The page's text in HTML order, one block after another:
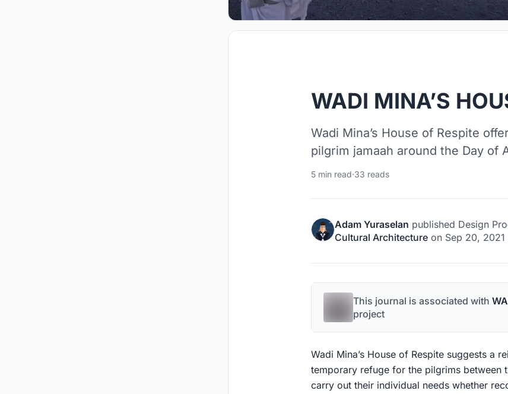
WADI MINA’S
Wadi Mina’s House of Respite
pilgrim jamaah around the Day of
5 min read·33 reads
Adam Yuraselan published Design
Cultural Architecture on Sep 20, 2021
This journal is associated with
project
Wadi Mina’s House of Respite suggests a
temporary refuge for the pilgrims between
carry out their individual needs whether